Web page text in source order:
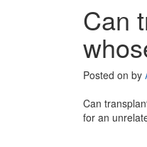
Can
Posted on by
Can
for an